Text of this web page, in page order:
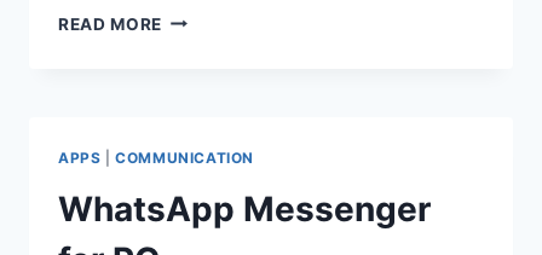
READ MORE MESSENGER
APPS |COMMUNICATION
WhatsApp Messenger